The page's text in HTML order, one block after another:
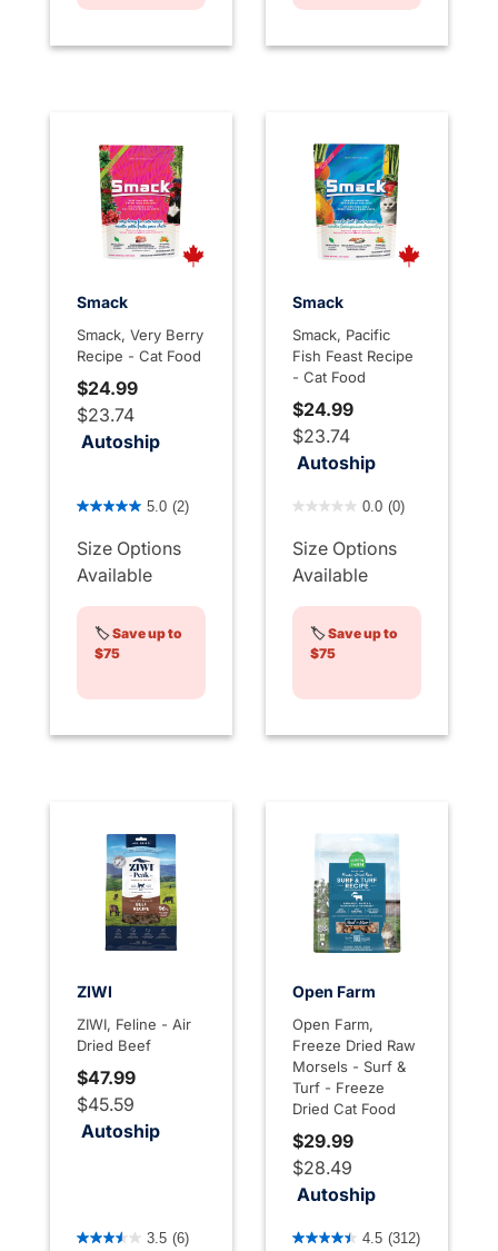
Smack
Smack, Very Berry
Recipe - Cat Food
$24.99
$23.74
Autoship
4.5 out of 5 Customer Rating
5.0 (2)
Size Options
Available
🏷️Save up to
$75
Smack
Smack, Pacific
Fish Feast Recipe
- Cat Food
$24.99
$23.74
Autoship
0.0 (0)
Size Options
Available
🏷️Save up to
$75
ZIWI
ZIWI, Feline - Air
Dried Beef
$47.99
$45.59
Autoship
3.6 out of 5 Customer Rating
3.5 (6)
Open Farm
Open Farm,
Freeze Dried Raw
Morsels - Surf &
Turf - Freeze
Dried Cat Food
$29.99
$28.49
Autoship
4.4 out of 5 Customer
4.5 (312)